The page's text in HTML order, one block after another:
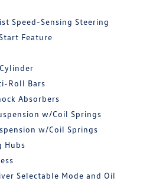
Speed-Sensing Steering
Feature
Roll Bars
Absorbers
w/Coil Springs
w/Coil Springs
Hubs
Selectable Mode and Oil